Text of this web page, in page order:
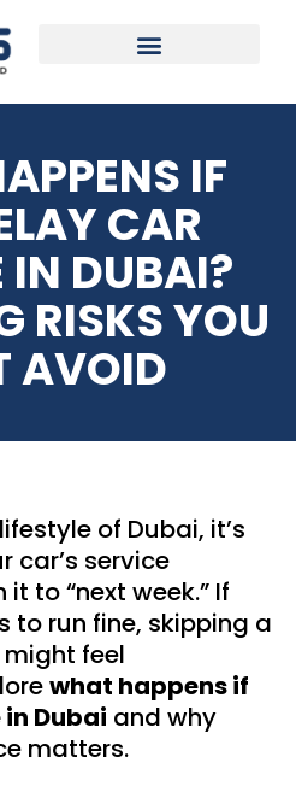
IF
CAR
IN DUBAI?
RISKS YOU
AVOID
of Dubai, it’s
car’s service
to “next week.” If
to run fine, skipping a
feel
what happens if
Dubai and why
matters.